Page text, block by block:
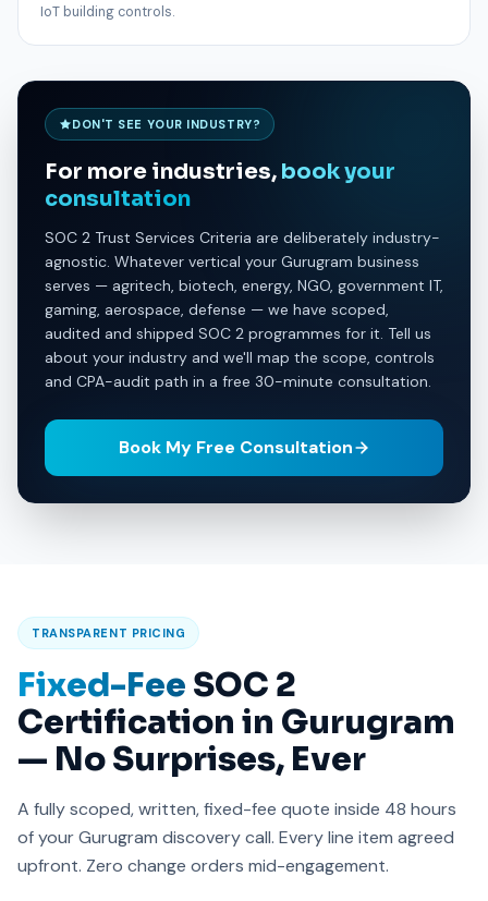
IoT building controls.
DON'T SEE YOUR INDUSTRY?
For more industries, book your
consultation
SOC 2 Trust Services Criteria are deliberately industry-
agnostic. Whatever vertical your Gurugram business
serves — agritech, biotech, energy, NGO, government IT,
gaming, aerospace, defense — we have scoped,
audited and shipped SOC 2 programmes for it. Tell us
about your industry and we'll map the scope, controls
and CPA-audit path in a free 30-minute consultation.
Book My Free Consultation
TRANSPARENT PRICING
Fixed-Fee SOC 2
Certification in Gurugram
— No Surprises, Ever
A fully scoped, written, fixed-fee quote inside 48 hours
of your Gurugram discovery call. Every line item agreed
upfront. Zero change orders mid-engagement.